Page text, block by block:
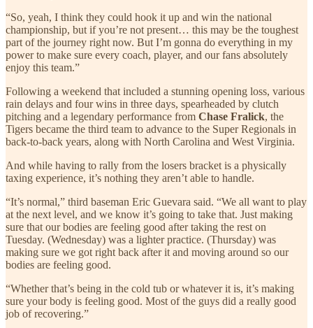
“So, yeah, I think they could hook it up and win the national
championship, but if you’re not present… this may be the toughest
part of the journey right now. But I’m gonna do everything in my
power to make sure every coach, player, and our fans absolutely
enjoy this team.”
Following a weekend that included a stunning opening loss, various
rain delays and four wins in three days, spearheaded by clutch
pitching and a legendary performance from Chase Fralick, the
Tigers became the third team to advance to the Super Regionals in
back-to-back years, along with North Carolina and West Virginia.
And while having to rally from the losers bracket is a physically
taxing experience, it’s nothing they aren’t able to handle.
“It’s normal,” third baseman Eric Guevara said. “We all want to play
at the next level, and we know it’s going to take that. Just making
sure that our bodies are feeling good after taking the rest on
Tuesday. (Wednesday) was a lighter practice. (Thursday) was
making sure we got right back after it and moving around so our
bodies are feeling good.
“Whether that’s being in the cold tub or whatever it is, it’s making
sure your body is feeling good. Most of the guys did a really good
job of recovering.”